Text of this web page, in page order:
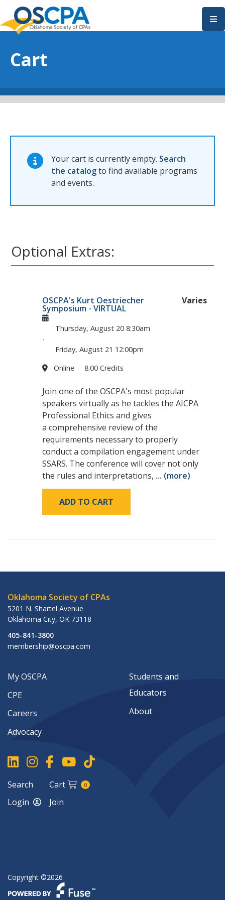
SKIP TO MAIN CONTENT
Cart
Your cart is currently empty. Search
the catalogto find available programs
and events.
Optional Extras:
OSCPA's Kurt Oestriecher
Symposium - VIRTUAL
Thursday, August 208:30am
-
Friday, August 21 12:00pm
Online
8.00 Credits
Varies
Join one of the OSCPA's most popular
speakers virtually as he tackles the AICPA
Professional Ethics and gives
a comprehensive review of the
requirements necessary to properly
conduct a compilation engagement under
SSARS. The conference will cover not only
the rules and interpretations, ... (more)
ADD TO CART
Oklahoma Society of CPAs
5201 N. Shartel Avenue
Oklahoma City, OK 73118
405-841-3800
membership@oscpa.com
My OSCPA
CPE
Careers
Advocacy
Students and
Educators
About
Search Cart 0
Login Join
Copyright ©2026